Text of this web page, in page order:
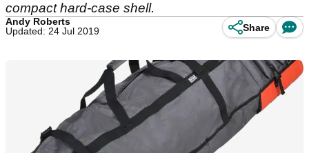
compact hard-case shell.
Andy Roberts
Updated: 24 Jul 2019
Share